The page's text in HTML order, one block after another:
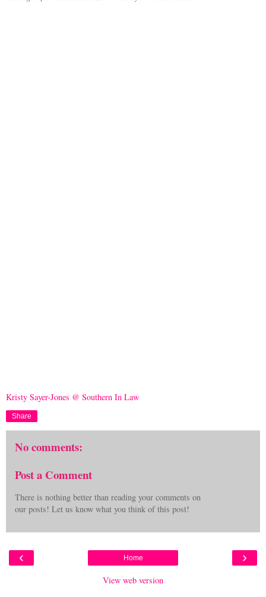
Kristy Sayer-Jones @ Southern In Law
Share
No comments:
Post a Comment
There is nothing better than reading your comments on
our posts! Let us know what you think of this post!
‹ ›
Home
View web version